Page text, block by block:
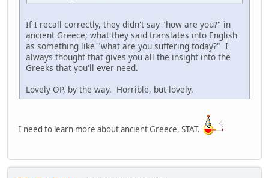
If I recall correctly, they didn't say "how are you?" in
ancient Greece; what they said translates into English
as something like "what are you suffering today?" I
always thought that gives you all the insight into the
Greeks that you'll ever need.
Lovely OP, by the way. Horrible, but lovely.
I need to learn more about ancient Greece, STAT.